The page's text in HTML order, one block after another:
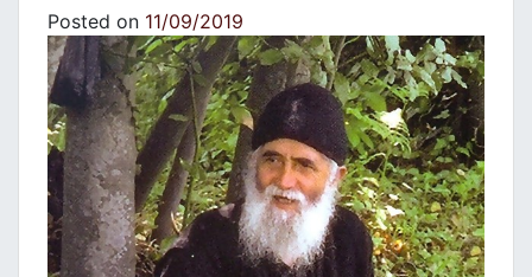
Posted on 11/09/2019